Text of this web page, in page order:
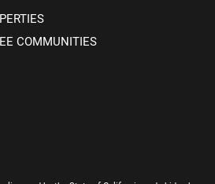
COMMUNITIES